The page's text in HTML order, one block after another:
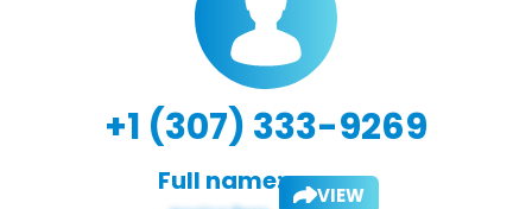
+1 (307) 333-9269
Full name: VIEW